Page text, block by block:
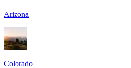
Arizona
Colorado